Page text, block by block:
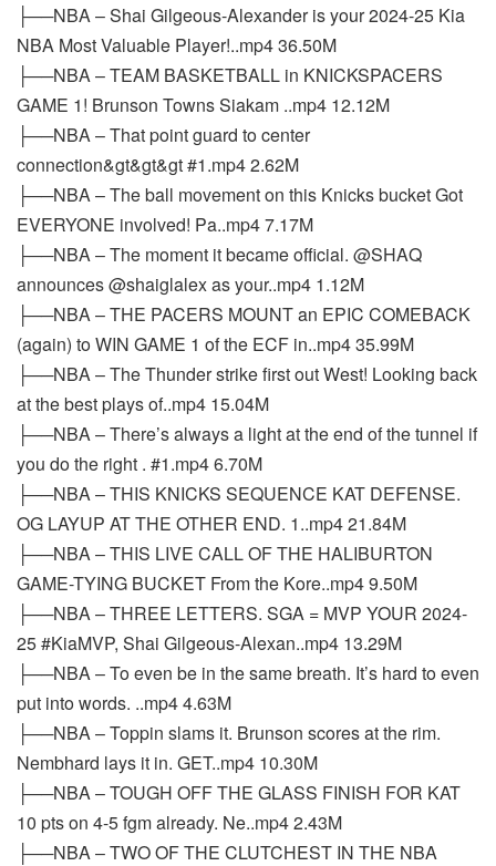
├──NBA – Shai Gilgeous-Alexander is your 2024-25 Kia
NBA Most Valuable Player!..mp4 36.50M
├──NBA – TEAM BASKETBALL in KNICKSPACERS
GAME 1! Brunson Towns Siakam ..mp4 12.12M
├──NBA – That point guard to center
connection&gt&gt&gt #1.mp4 2.62M
├──NBA – The ball movement on this Knicks bucket Got
EVERYONE involved! Pa..mp4 7.17M
├──NBA – The moment it became official. @SHAQ
announces @shaiglalex as your..mp4 1.12M
├──NBA – THE PACERS MOUNT an EPIC COMEBACK
(again) to WIN GAME 1 of the ECF in..mp4 35.99M
├──NBA – The Thunder strike first out West! Looking back
at the best plays of..mp4 15.04M
├──NBA – There’s always a light at the end of the tunnel if
you do the right . #1.mp4 6.70M
├──NBA – THIS KNICKS SEQUENCE KAT DEFENSE.
OG LAYUP AT THE OTHER END. 1..mp4 21.84M
├──NBA – THIS LIVE CALL OF THE HALIBURTON
GAME-TYING BUCKET From the Kore..mp4 9.50M
├──NBA – THREE LETTERS. SGA = MVP YOUR 2024-
25 #KiaMVP, Shai Gilgeous-Alexan..mp4 13.29M
├──NBA – To even be in the same breath. It’s hard to even
put into words. ..mp4 4.63M
├──NBA – Toppin slams it. Brunson scores at the rim.
Nembhard lays it in. GET..mp4 10.30M
├──NBA – TOUGH OFF THE GLASS FINISH FOR KAT
10 pts on 4-5 fgm already. Ne..mp4 2.43M
├──NBA – TWO OF THE CLUTCHEST IN THE NBA